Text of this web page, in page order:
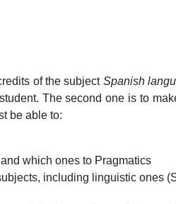
of the subject Spanish
The second one is to
be able to:
which ones to Pragmatics
including linguistic ones